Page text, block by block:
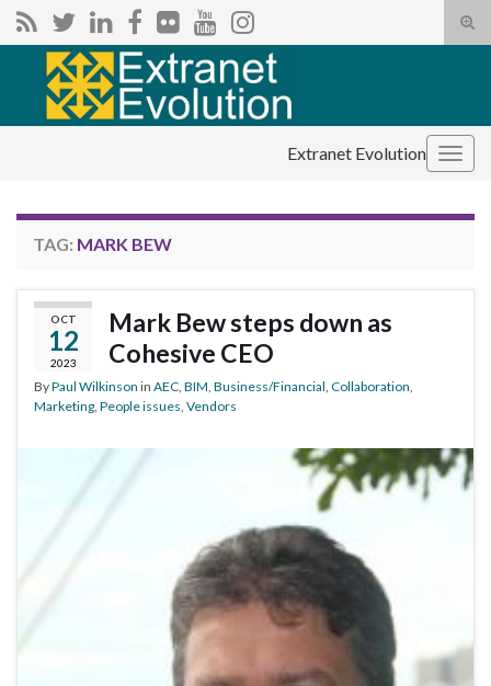
Search for:
Extranet Evolution
TAG: MARK BEW
OCT
12
2023
Mark Bew steps down as
Cohesive CEO
ByPaul Wilkinson in AEC BIM Business/Financial Collaboration
Marketing People issues Vendors